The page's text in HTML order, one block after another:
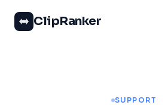
ClipRanker
SUPPORT